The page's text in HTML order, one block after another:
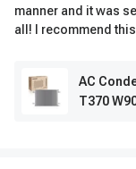
manner and it was
all! I recommend
AC
T370